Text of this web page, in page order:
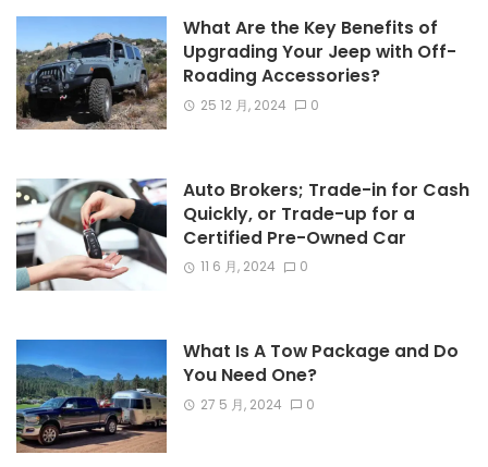
What Are the Key Benefits of
Upgrading Your Jeep with Off-
Roading Accessories?
25 12 月, 2024 0
Auto Brokers; Trade-in for Cash
Quickly, or Trade-up for a
Certified Pre-Owned Car
11 6 月, 2024 0
What Is A Tow Package and Do
You Need One?
27 5 月, 2024 0